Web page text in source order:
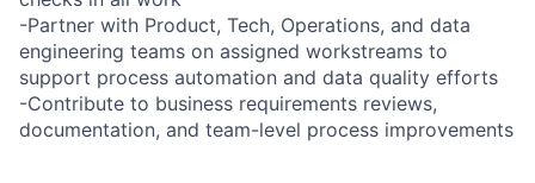
-Partner with Product, Tech, Operations, and data
engineering teams on assigned workstreams to
support process automation and data quality efforts
-Contribute to business requirements reviews,
documentation, and team-level process improvements